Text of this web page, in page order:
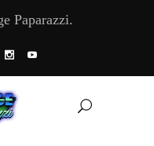
Paparazzi.